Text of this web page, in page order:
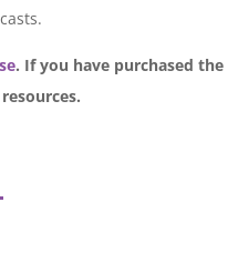
. If you have purchased the